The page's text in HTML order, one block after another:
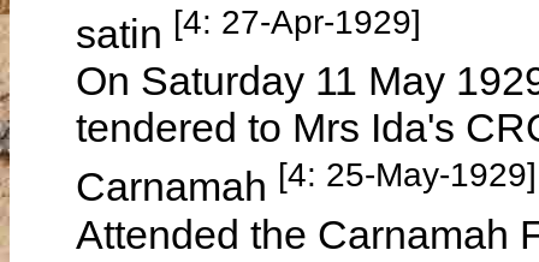
satin [4: 27-Apr-1929]
On Saturday 11 May
tendered to Mrs Ida's
Carnamah [4: 25-May-1929]
Attended the Carnamah